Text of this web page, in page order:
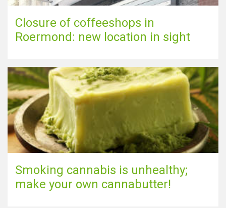
Closure of coffeeshops in
Roermond: new location in sight
Smoking cannabis is unhealthy;
make your own cannabutter!